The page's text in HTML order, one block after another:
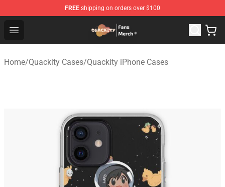
FREE shipping on orders over $100
Open menu
Quackity Store - Official Quackity Merchandise Shop
Home/Quackity Cases/Quackity iPhone Cases